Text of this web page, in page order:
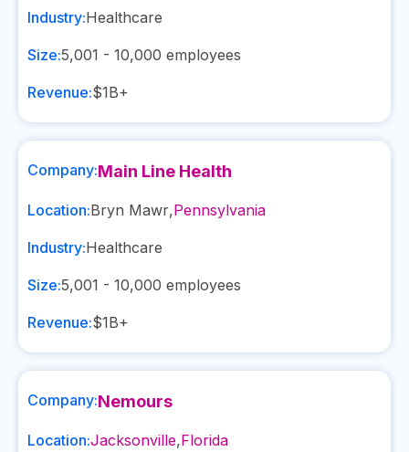
Industry:Healthcare
Size:5,001 - 10,000 employees
Revenue:$1B+
Company:Main Line Health
Location:Bryn Mawr,Pennsylvania
Industry:Healthcare
Size:5,001 - 10,000 employees
Revenue:$1B+
Company:Nemours
Location:Jacksonville,Florida